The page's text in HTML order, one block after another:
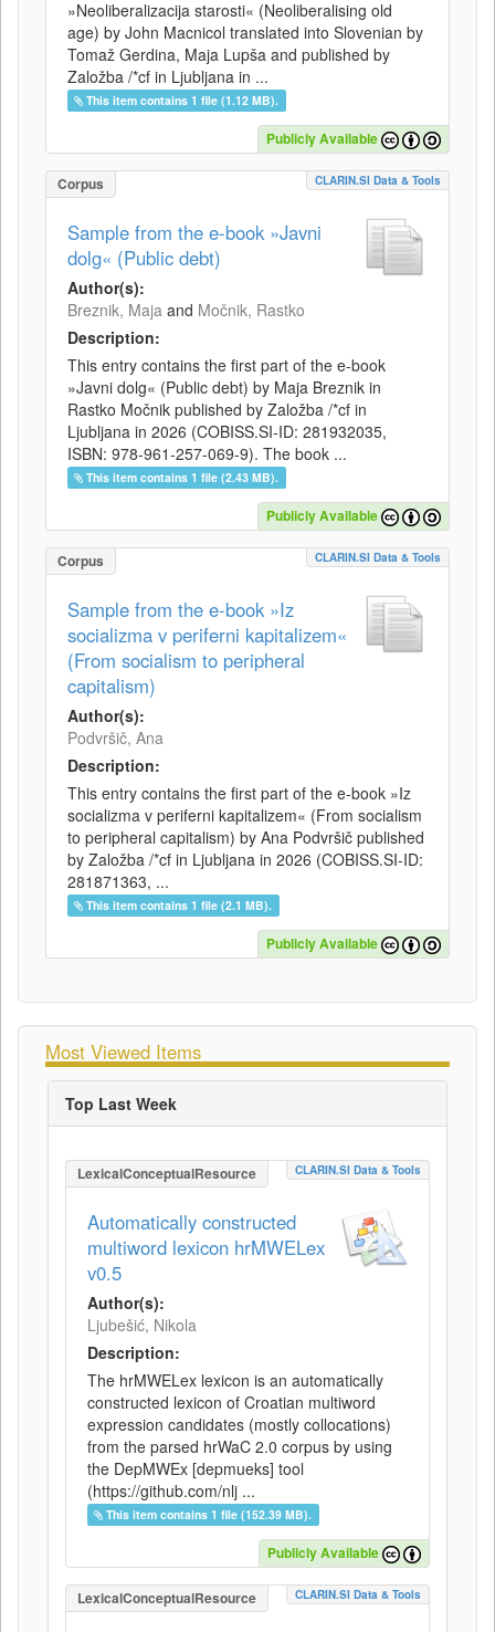
»Neoliberalizacija starosti« (Neoliberalising old
age) by John Macnicol translated into Slovenian by
Tomaž Gerdina, Maja Lupša and published by
Založba /*cf in Ljubljana in ...
This item contains 1 file (1.12 MB).
Publicly Available
Corpus CLARIN.SI Data & Tools
Sample from the e-book »Javni
dolg« (Public debt)
Author(s):
Breznik, Maja and Močnik, Rastko
Description:
This entry contains the first part of the e-book
»Javni dolg« (Public debt) by Maja Breznik in
Rastko Močnik published by Založba /*cf in
Ljubljana in 2026 (COBISS.SI-ID: 281932035,
ISBN: 978-961-257-069-9). The book ...
This item contains 1 file (2.43 MB).
Publicly Available
Corpus CLARIN.SI Data & Tools
Sample from the e-book »Iz
socializma v periferni kapitalizem«
(From socialism to peripheral
capitalism)
Author(s):
Podvršič, Ana
Description:
This entry contains the first part of the e-book »Iz
socializma v periferni kapitalizem« (From socialism
to peripheral capitalism) by Ana Podvršič published
by Založba /*cf in Ljubljana in 2026 (COBISS.SI-ID:
281871363, ...
This item contains 1 file (2.1 MB).
Publicly Available
Most Viewed Items
Top Last Week
LexicalConceptualResource CLARIN.SI Data & Tools
Automatically constructed
multiword lexicon hrMWELex
v0.5
Author(s):
Ljubešić, Nikola
Description:
The hrMWELex lexicon is an automatically
constructed lexicon of Croatian multiword
expression candidates (mostly collocations)
from the parsed hrWaC 2.0 corpus by using
the DepMWEx [depmueks] tool
(https://github.com/nlj ...
This item contains 1 file (152.39 MB).
Publicly Available
LexicalConceptualResource CLARIN.SI Data & Tools